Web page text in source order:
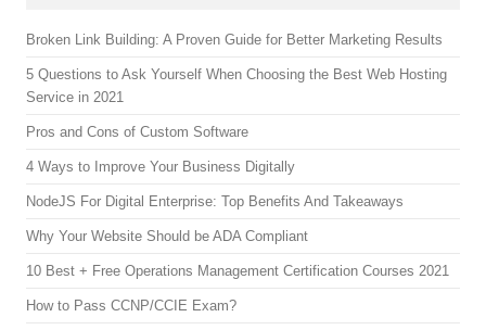
Broken Link Building: A Proven Guide for Better Marketing Results
5 Questions to Ask Yourself When Choosing the Best Web Hosting
Service in 2021
Pros and Cons of Custom Software
4 Ways to Improve Your Business Digitally
NodeJS For Digital Enterprise: Top Benefits And Takeaways
Why Your Website Should be ADA Compliant
10 Best + Free Operations Management Certification Courses 2021
How to Pass CCNP/CCIE Exam?